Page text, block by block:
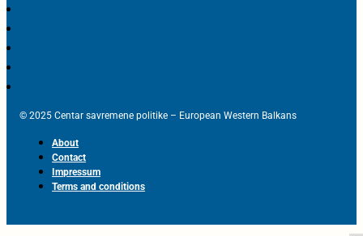
© 2025 Centar savremene politike – European Western Balkans
About
Contact
Impressum
Terms and conditions